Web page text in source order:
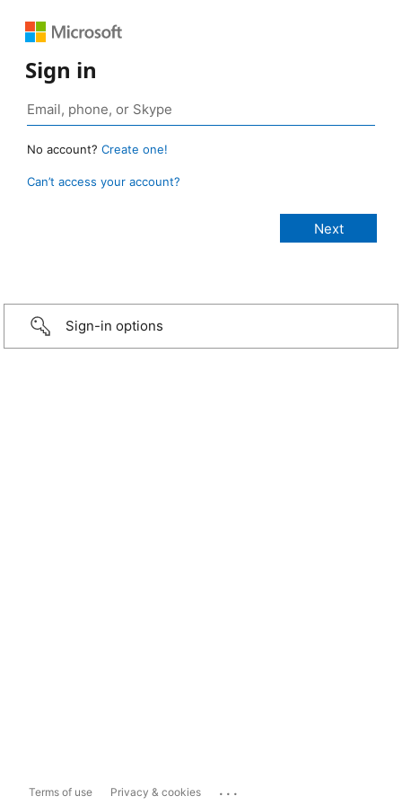
Sign in
No account? Create one!
Can’t access your account?
Sign-in options
Terms of use Privacy & cookies ...